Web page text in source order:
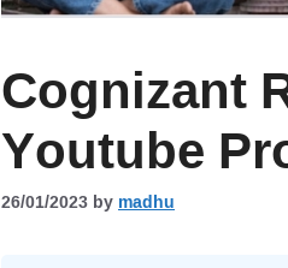
Cognizant
Youtube
26/01/2023bymadhu